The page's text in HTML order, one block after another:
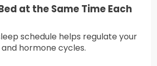
at the Same Time Each
schedule helps regulate your
hormone cycles.